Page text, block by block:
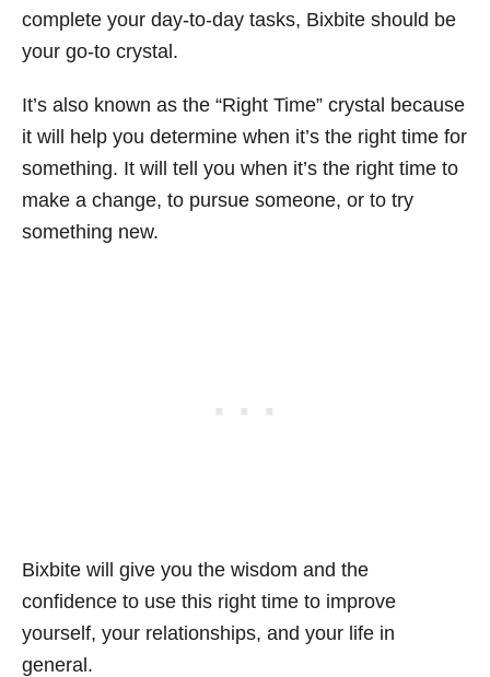
complete your day-to-day tasks, Bixbite should be
your go-to crystal.
It’s also known as the “Right Time” crystal because
it will help you determine when it’s the right time for
something. It will tell you when it’s the right time to
make a change, to pursue someone, or to try
something new.
Bixbite will give you the wisdom and the
confidence to use this right time to improve
yourself, your relationships, and your life in
general.